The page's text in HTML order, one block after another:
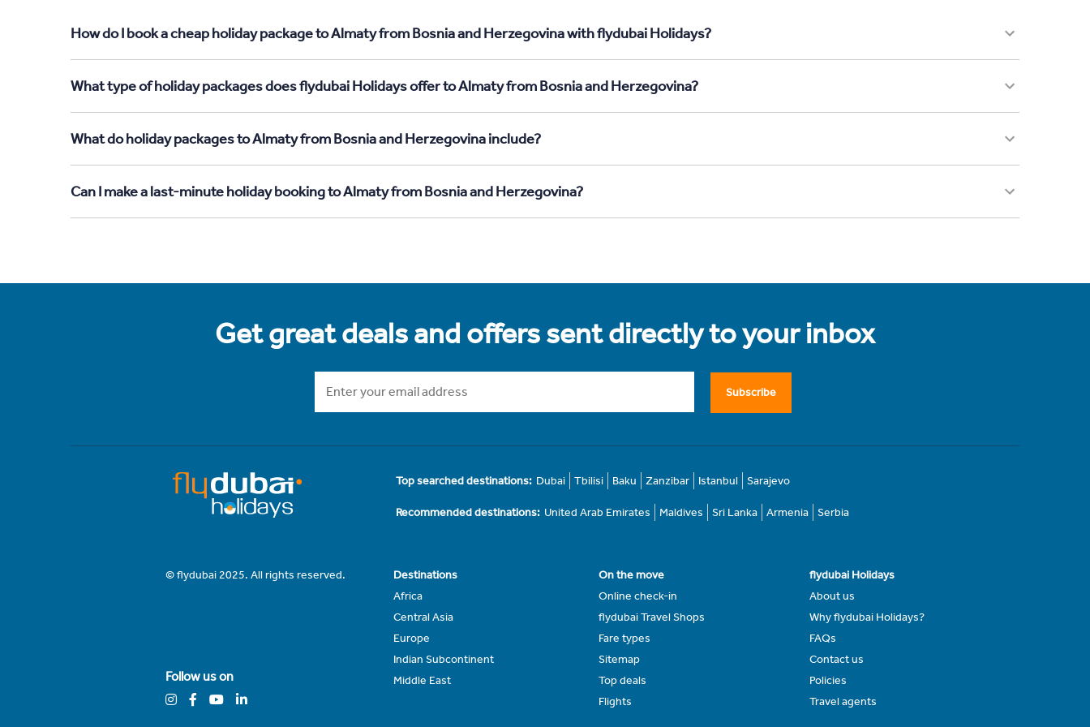
How do I book a cheap holiday package to Almaty from Bosnia and Herzegovina with flydubai Holidays?
What type of holiday packages does flydubai Holidays offer to Almaty from Bosnia and Herzegovina?
What do holiday packages to Almaty from Bosnia and Herzegovina include?
Can I make a last-minute holiday booking to Almaty from Bosnia and Herzegovina?
Get great deals and offers sent directly to your inbox
Subscribe
Top searched destinations: Dubai Tbilisi Baku Zanzibar Istanbul Sarajevo
Recommended destinations: United Arab Emirates Maldives Sri Lanka Armenia Serbia
© flydubai 2025. All rights reserved.
Follow us on
Destinations
Africa
Central Asia
Europe
Indian Subcontinent
Middle East
On the move
Online check-in
flydubai Travel Shops
Fare types
Sitemap
Top deals
Flights
flydubai Holidays
About us
Why flydubai Holidays?
FAQs
Contact us
Policies
Travel agents